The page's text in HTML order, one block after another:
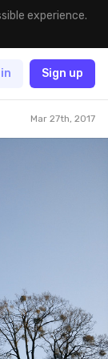
experience.
Sign up
Mar 27th, 2017